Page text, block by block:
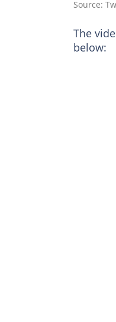
Source:
The
below: